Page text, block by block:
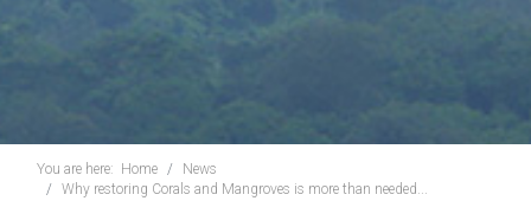
You are here: Home
News
Why restoring Corals and Mangroves is more than needed...